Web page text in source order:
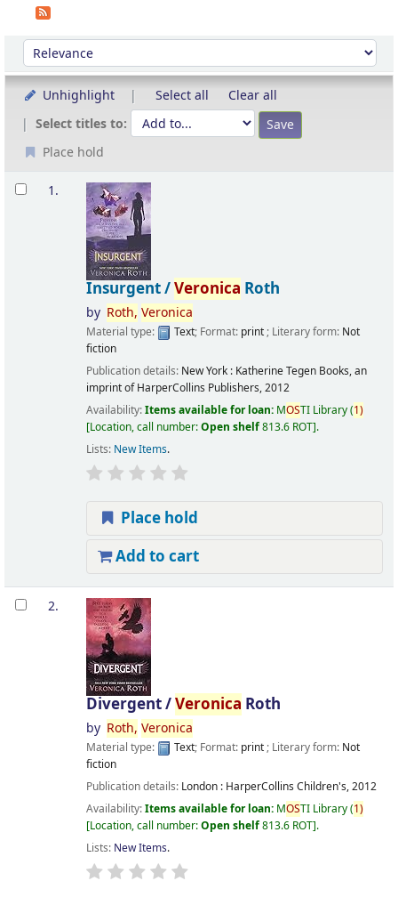
Sort
Sort by:
Unhighlight Select all
Clear all
Select titles to:
Place hold
Results
1.
Insurgent /Veronica Roth
by Roth, Veronica
Material type: Text; Format: print; Literary form: Not
fiction
Publication details: New York : Katherine Tegen Books, an
imprint of HarperCollins Publishers,2012
Availability:Items available for loan: MOSTI Library(1)
Location, call number:Open shelf813.6 ROT .
Lists: New Items.
Place hold
Add to cart
2.
Divergent /Veronica Roth
by Roth, Veronica
Material type: Text; Format: print; Literary form: Not
fiction
Publication details: London : HarperCollins Children's,2012
Availability:Items available for loan: MOSTI Library(1)
Location, call number:Open shelf813.6 ROT .
Lists: New Items.